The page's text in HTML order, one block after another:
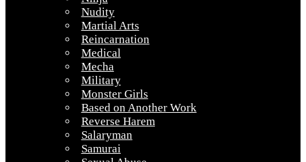
Nudity
Martial Arts
Reincarnation
Medical
Mecha
Military
Monster Girls
Based on Another Work
Reverse Harem
Salaryman
Samurai